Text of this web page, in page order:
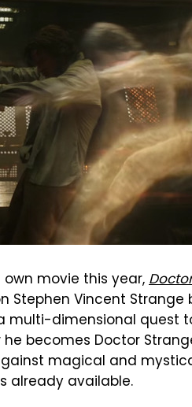
movie this year,
Stephen Vincent
multi-dimensional quest
becomes Doctor
magical and
already available.